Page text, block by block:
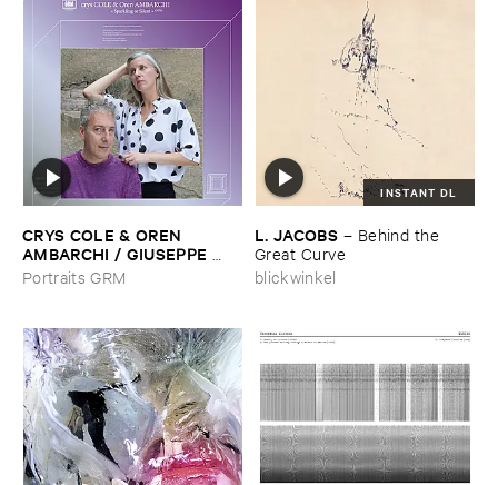
CRYS ​COLE & ​OREN ​
AMBARCHI / ​GIUSEPPE ​
IELASI–Sparkling ​or ​Silent /
Portraits GRM
INSTANT DL
L. ​JACOBS – Behind ​the ​
Great ​Curve
blickwinkel